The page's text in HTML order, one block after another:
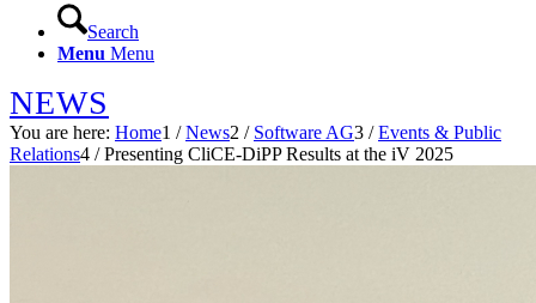
Search
Menu Menu
NEWS
You are here: Home1 / News2 / Software AG3 / Events & Public
Relations4 / Presenting CliCE-DiPP Results at the iV 2025